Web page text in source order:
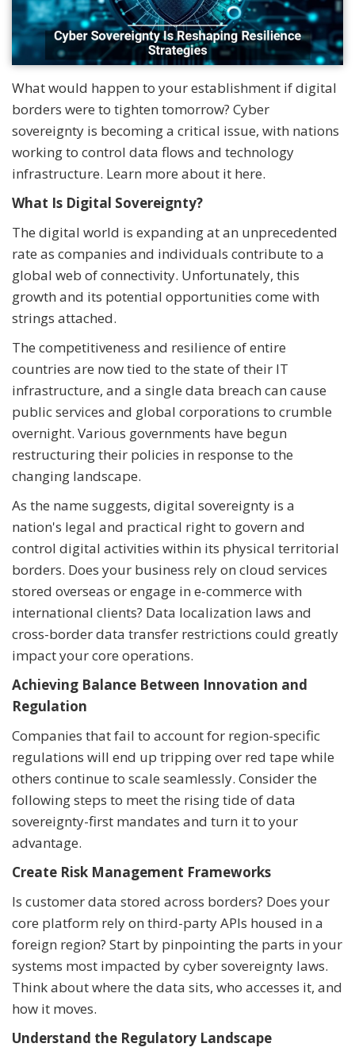
What would happen to your establishment if digital
borders were to tighten tomorrow? Cyber
sovereignty is becoming a critical issue, with nations
working to control data flows and technology
infrastructure. Learn more about it here.
What Is Digital Sovereignty?
The digital world is expanding at an unprecedented
rate as companies and individuals contribute to a
global web of connectivity. Unfortunately, this
growth and its potential opportunities come with
strings attached.
The competitiveness and resilience of entire
countries are now tied to the state of their IT
infrastructure, and a single data breach can cause
public services and global corporations to crumble
overnight. Various governments have begun
restructuring their policies in response to the
changing landscape.
As the name suggests, digital sovereignty is a
nation's legal and practical right to govern and
control digital activities within its physical territorial
borders. Does your business rely on cloud services
stored overseas or engage in e-commerce with
international clients? Data localization laws and
cross-border data transfer restrictions could greatly
impact your core operations.
Achieving Balance Between Innovation and
Regulation
Companies that fail to account for region-specific
regulations will end up tripping over red tape while
others continue to scale seamlessly. Consider the
following steps to meet the rising tide of data
sovereignty-first mandates and turn it to your
advantage.
Create Risk Management Frameworks
Is customer data stored across borders? Does your
core platform rely on third-party APIs housed in a
foreign region? Start by pinpointing the parts in your
systems most impacted by cyber sovereignty laws.
Think about where the data sits, who accesses it, and
how it moves.
Understand the Regulatory Landscape